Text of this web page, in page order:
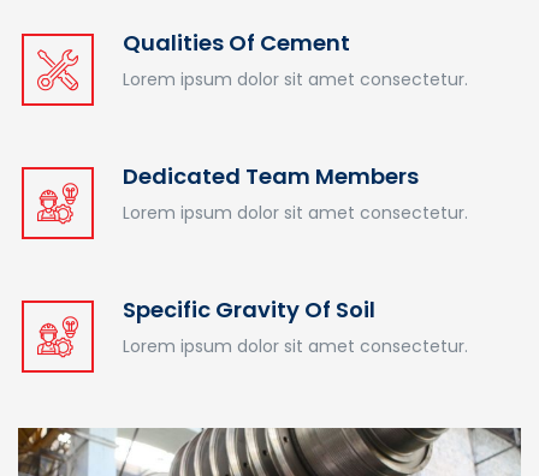
Qualities Of Cement
Lorem ipsum dolor sit amet consectetur.
Dedicated Team Members
Lorem ipsum dolor sit amet consectetur.
Specific Gravity Of Soil
Lorem ipsum dolor sit amet consectetur.